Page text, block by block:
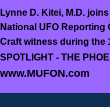
Lynne D. Kitei, M.D.
National UFO Reporting
Craft witness during the
SPOTLIGHT - THE
www.MUFON.com